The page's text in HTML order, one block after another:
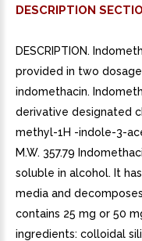
DESCRIPTION
DESCRIPTION.
provided in two
indomethacin.
derivative designated
methyl-1H -indole-3-
M.W. 357.79
soluble in alcohol. It
media and
contains 25 mg or 50
ingredients: colloidal